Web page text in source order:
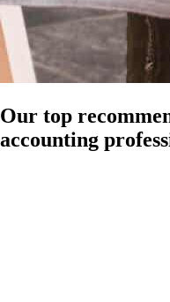
Our top
accounting